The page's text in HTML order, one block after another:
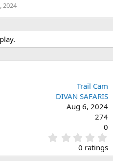
2024
Trail Cam
DIVAN SAFARIS
Aug 6, 2024
274
0
.
0
0 ratings